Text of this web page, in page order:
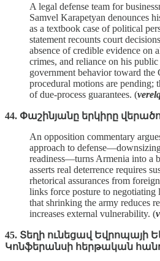
A legal defense team for
Samvel Karapetyan denounces
as a textbook case of political
statement recounts court
absence of credible evidence on
crimes, and reliance on his
government behavior toward the
procedural motions are pending;
of due‑process guarantees. (
44. Փաշինյանը երկիրը
An opposition commentary
approach to
readiness—turns Armenia into a
asserts real deterrence requires
rhetorical assurances from
links force posture to negotiating
that shrinking the army reduces
increases external vulnerability. (
45. Տեղի ունեցավ Եվրոպայի
Կոնֆերանսի հերթական